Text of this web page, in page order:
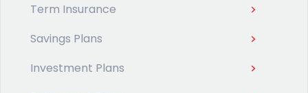
Term Insurance
Savings Plans
Investment Plans